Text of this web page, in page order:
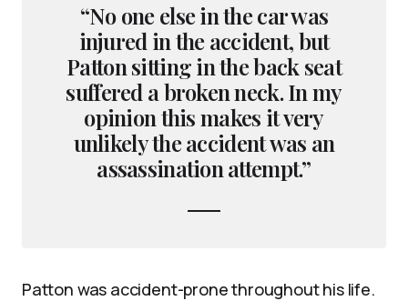
“No one else in the car was
injured in the accident, but
Patton sitting in the back seat
suffered a broken neck. In my
opinion this makes it very
unlikely the accident was an
assassination attempt.”
Patton was accident-prone throughout his life.